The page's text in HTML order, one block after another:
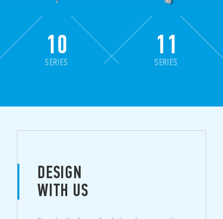
10
SERIES
11
SERIES
DESIGN
WITH US